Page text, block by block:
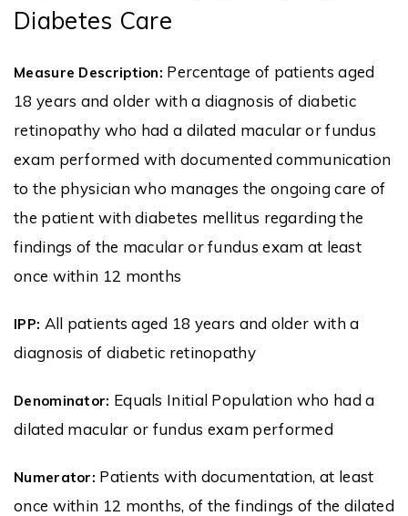
Diabetes Care
Measure Description: Percentage of patients aged
18 years and older with a diagnosis of diabetic
retinopathy who had a dilated macular or fundus
exam performed with documented communication
to the physician who manages the ongoing care of
the patient with diabetes mellitus regarding the
findings of the macular or fundus exam at least
once within 12 months
IPP: All patients aged 18 years and older with a
diagnosis of diabetic retinopathy
Denominator: Equals Initial Population who had a
dilated macular or fundus exam performed
Numerator: Patients with documentation, at least
once within 12 months, of the findings of the dilated